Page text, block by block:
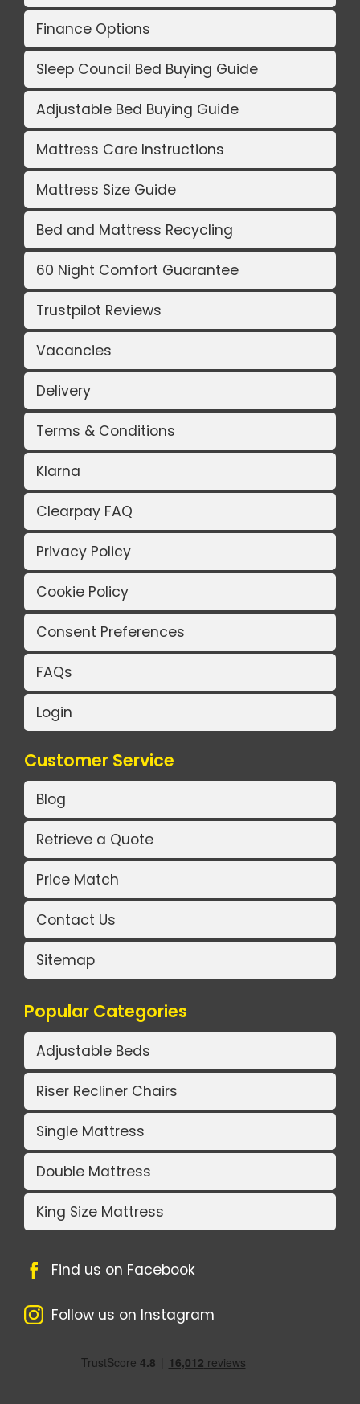
Finance Options
Sleep Council Bed Buying Guide
Adjustable Bed Buying Guide
Mattress Care Instructions
Mattress Size Guide
Bed and Mattress Recycling
60 Night Comfort Guarantee
Trustpilot Reviews
Vacancies
Delivery
Terms & Conditions
Klarna
Clearpay FAQ
Privacy Policy
Cookie Policy
Consent Preferences
FAQs
Login
Customer Service
Blog
Retrieve a Quote
Price Match
Contact Us
Sitemap
Popular Categories
Adjustable Beds
Riser Recliner Chairs
Single Mattress
Double Mattress
King Size Mattress
Find us on Facebook
Follow us on Instagram